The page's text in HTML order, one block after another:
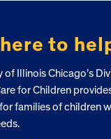
here to
of Illinois Chicago’s
for Children
families of children